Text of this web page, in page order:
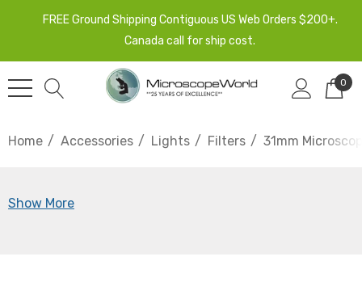
FREE Ground Shipping Contiguous US Web Orders $200+.
Canada call for ship cost.
0
Home Accessories Lights Filters 31mm
Show More